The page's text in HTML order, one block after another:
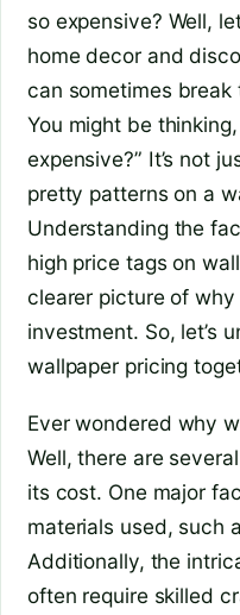
so expensive? Well,
home decor and
can sometimes break
You might be
expensive?” It’s not
pretty patterns on a
Understanding the
high price tags on
clearer picture of
investment. So, let’s
wallpaper pricing
Ever wondered why
Well, there are
its cost. One major
materials used, such
Additionally, the
often require skilled